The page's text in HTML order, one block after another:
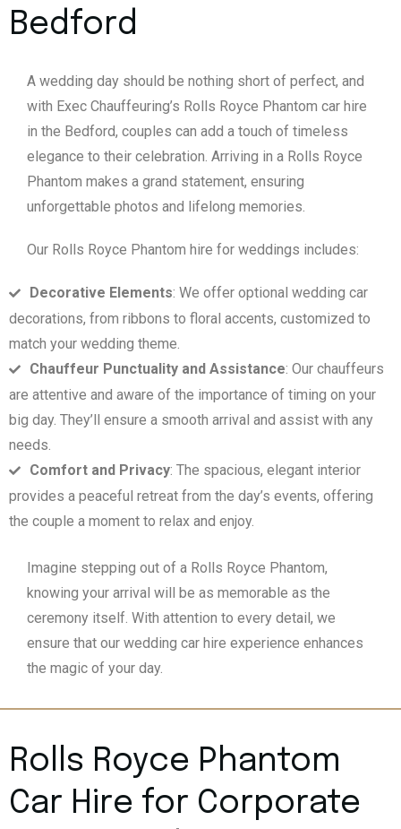
Bedford
A wedding day should be nothing short of perfect, and
with Exec Chauffeuring’s Rolls Royce Phantom car hire
in the Bedford, couples can add a touch of timeless
elegance to their celebration. Arriving in a Rolls Royce
Phantom makes a grand statement, ensuring
unforgettable photos and lifelong memories.
Our Rolls Royce Phantom hire for weddings includes:
Decorative Elements: We offer optional wedding car
decorations, from ribbons to floral accents, customized to
match your wedding theme.
Chauffeur Punctuality and Assistance: Our chauffeurs
are attentive and aware of the importance of timing on your
big day. They’ll ensure a smooth arrival and assist with any
needs.
Comfort and Privacy: The spacious, elegant interior
provides a peaceful retreat from the day’s events, offering
the couple a moment to relax and enjoy.
Imagine stepping out of a Rolls Royce Phantom,
knowing your arrival will be as memorable as the
ceremony itself. With attention to every detail, we
ensure that our wedding car hire experience enhances
the magic of your day.
Rolls Royce Phantom
Car Hire for Corporate